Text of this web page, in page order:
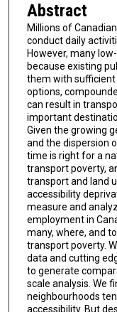
Abstract
Millions of
conduct daily
However, many
because existing
them with
options,
can result in
important
Given the growing
and the dispersion
time is right for a
transport poverty,
transport and land
accessibility
measure and
employment in
many, where, and
transport poverty.
data and cutting
to generate
scale analysis. We
neighbourhoods
accessibility. But